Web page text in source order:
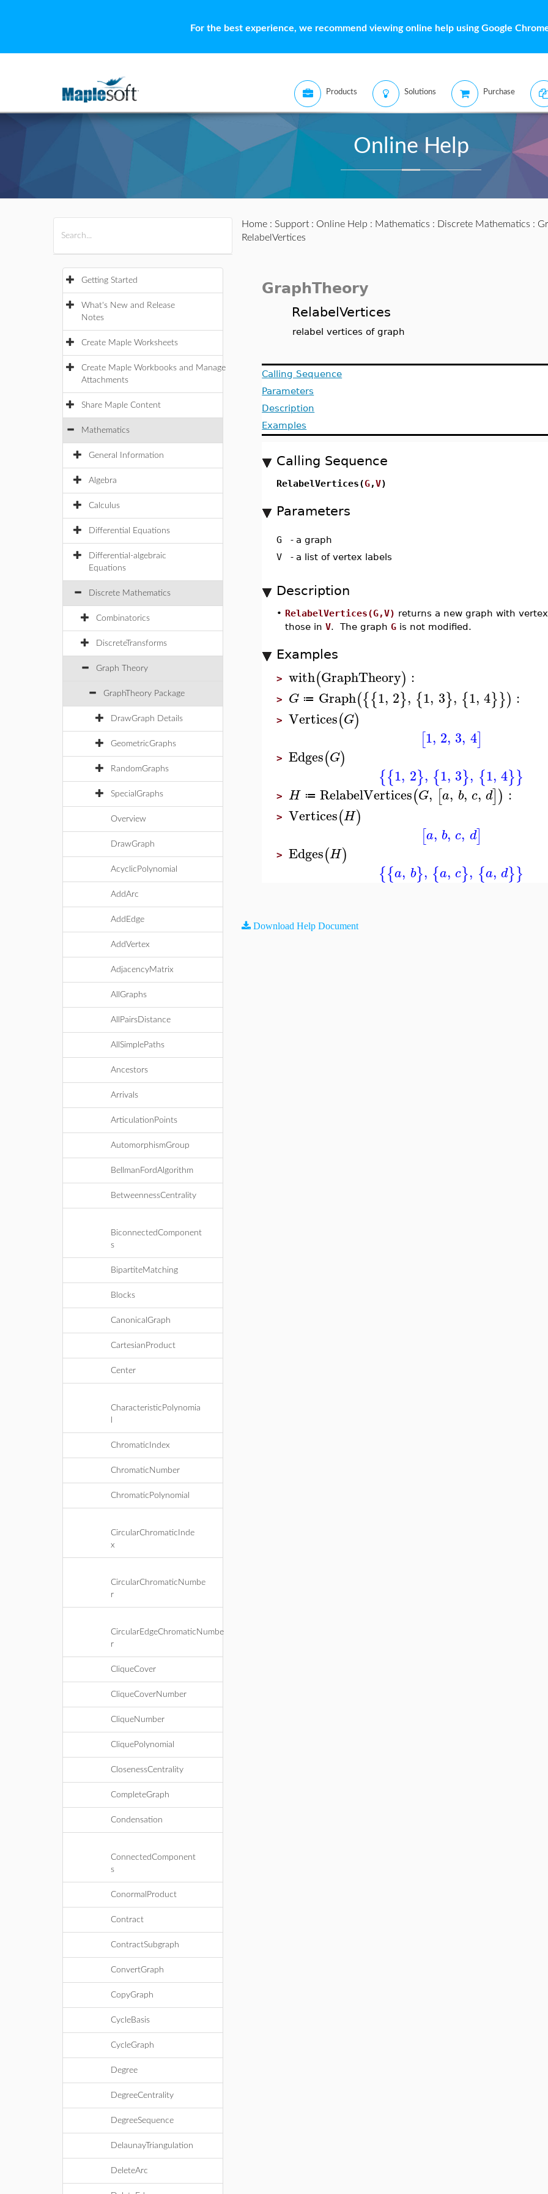
For the best experience, we recommend viewing online help using Google
Products Solutions Purchase
Online Help
Getting Started
What's New and Release
Notes
Create Maple Worksheets
Create Maple Workbooks and Manage
Attachments
Share Maple Content
Mathematics
General Information
Algebra
Calculus
Differential Equations
Differential-algebraic
Equations
Discrete Mathematics
Combinatorics
DiscreteTransforms
Graph Theory
GraphTheory Package
DrawGraph Details
GeometricGraphs
RandomGraphs
SpecialGraphs
Overview
DrawGraph
AcyclicPolynomial
AddArc
AddEdge
AddVertex
AdjacencyMatrix
AllGraphs
AllPairsDistance
AllSimplePaths
Ancestors
Arrivals
ArticulationPoints
AutomorphismGroup
BellmanFordAlgorithm
BetweennessCentrality
BiconnectedComponent
s
BipartiteMatching
Blocks
CanonicalGraph
CartesianProduct
Center
CharacteristicPolynomia
ChromaticIndex
ChromaticNumber
ChromaticPolynomial
CircularChromaticInde
x
CircularChromaticNumbe
r
CircularEdgeChromaticNumbe
r
CliqueCover
CliqueCoverNumber
CliqueNumber
CliquePolynomial
ClosenessCentrality
CompleteGraph
Condensation
ConnectedComponent
s
ConormalProduct
Contract
ContractSubgraph
ConvertGraph
CopyGraph
CycleBasis
CycleGraph
Degree
DegreeCentrality
DegreeSequence
DelaunayTriangulation
DeleteArc
Home: Support: Online Help : Mathematics : Discrete Mathematics :
RelabelVertices
GraphTheory
RelabelVertices
relabel vertices of graph
Calling Sequence
Parameters
Description
Examples
Calling Sequence
RelabelVertices(G,V)
Parameters
G - a graph
V
- a list of vertex labels
Description
• RelabelVertices(G,V) returns a new graph with
those inV. The graphG is not modified.
Examples
>with(GraphTheory) :
> G ≔ Graph({{1, 2}, {1, 3}, {1, 4}}) :
> Vertices(G)
[1, 2, 3, 4]
>Edges(G)
{{1, 2}, {1, 3}, {1, 4}}
>H ≔ RelabelVertices(G, [a, b, c, d]) :
> Vertices(H)
[a, b, c, d]
>Edges(H)
{{a, b}, {a, c}, {a, d}}
Download Help Document